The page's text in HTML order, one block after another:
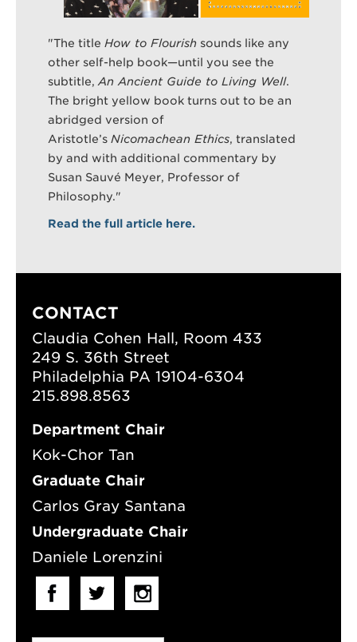
"The title How to Flourish sounds like any
other self-help book—until you see the
subtitle,An Ancient Guide to Living Well.
The bright yellow book turns out to be an
abridged version of
Aristotle’s Nicomachean Ethics, translated
by and with additional commentary by
Susan Sauvé Meyer, Professor of
Philosophy."
Read the full article here.
CONTACT
Claudia Cohen Hall, Room 433
249 S. 36th Street
Philadelphia PA 19104-6304
215.898.8563
Department Chair
Kok-Chor Tan
Graduate Chair
Carlos Gray Santana
Undergraduate Chair
Daniele Lorenzini